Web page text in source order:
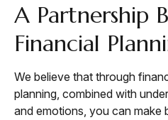
A Partnership
Financial
We believe that through
planning, combined with
and emotions, you can make